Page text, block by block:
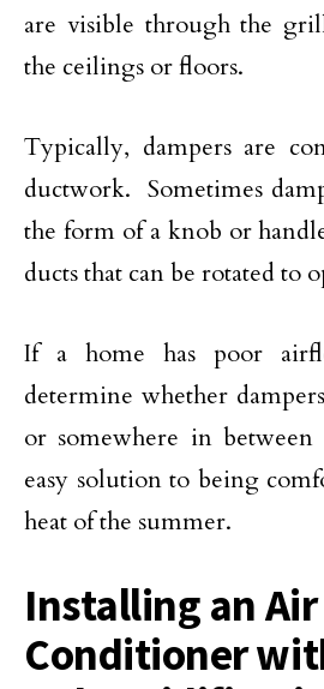
are visible through the
the ceilings or floors.
Typically, dampers are
ductwork. Sometimes
the form of a knob or
ducts that can be rotated to
If a home has poor
determine whether
or somewhere in between
easy solution to being
heat of the summer.
Installing an Air
Conditioner